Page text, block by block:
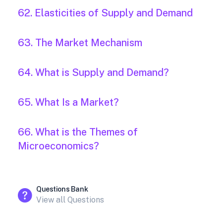
62. Elasticities of Supply and Demand
63. The Market Mechanism
64. What is Supply and Demand?
65. What Is a Market?
66. What is the Themes of
Microeconomics?
Questions Bank
View all Questions